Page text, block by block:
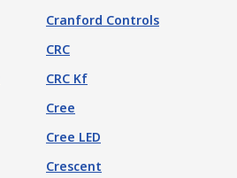
Cranford Controls
CRC
CRC Kf
Cree
Cree LED
Crescent